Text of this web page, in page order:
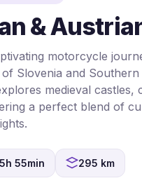
&
motorcycle
Slovenia and
medieval
a perfect blend of
5h 55min 295 km